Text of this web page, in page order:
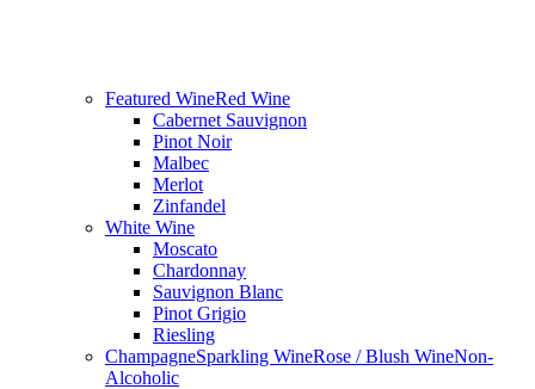
Featured WineRed Wine
Cabernet Sauvignon
Pinot Noir
Malbec
Merlot
Zinfandel
White Wine
Moscato
Chardonnay
Sauvignon Blanc
Pinot Grigio
Riesling
ChampagneSparkling WineRose / Blush WineNon-
Alcoholic